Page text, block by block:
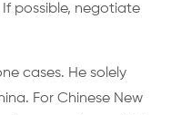
possible, negotiate
cases. He solely
For Chinese New